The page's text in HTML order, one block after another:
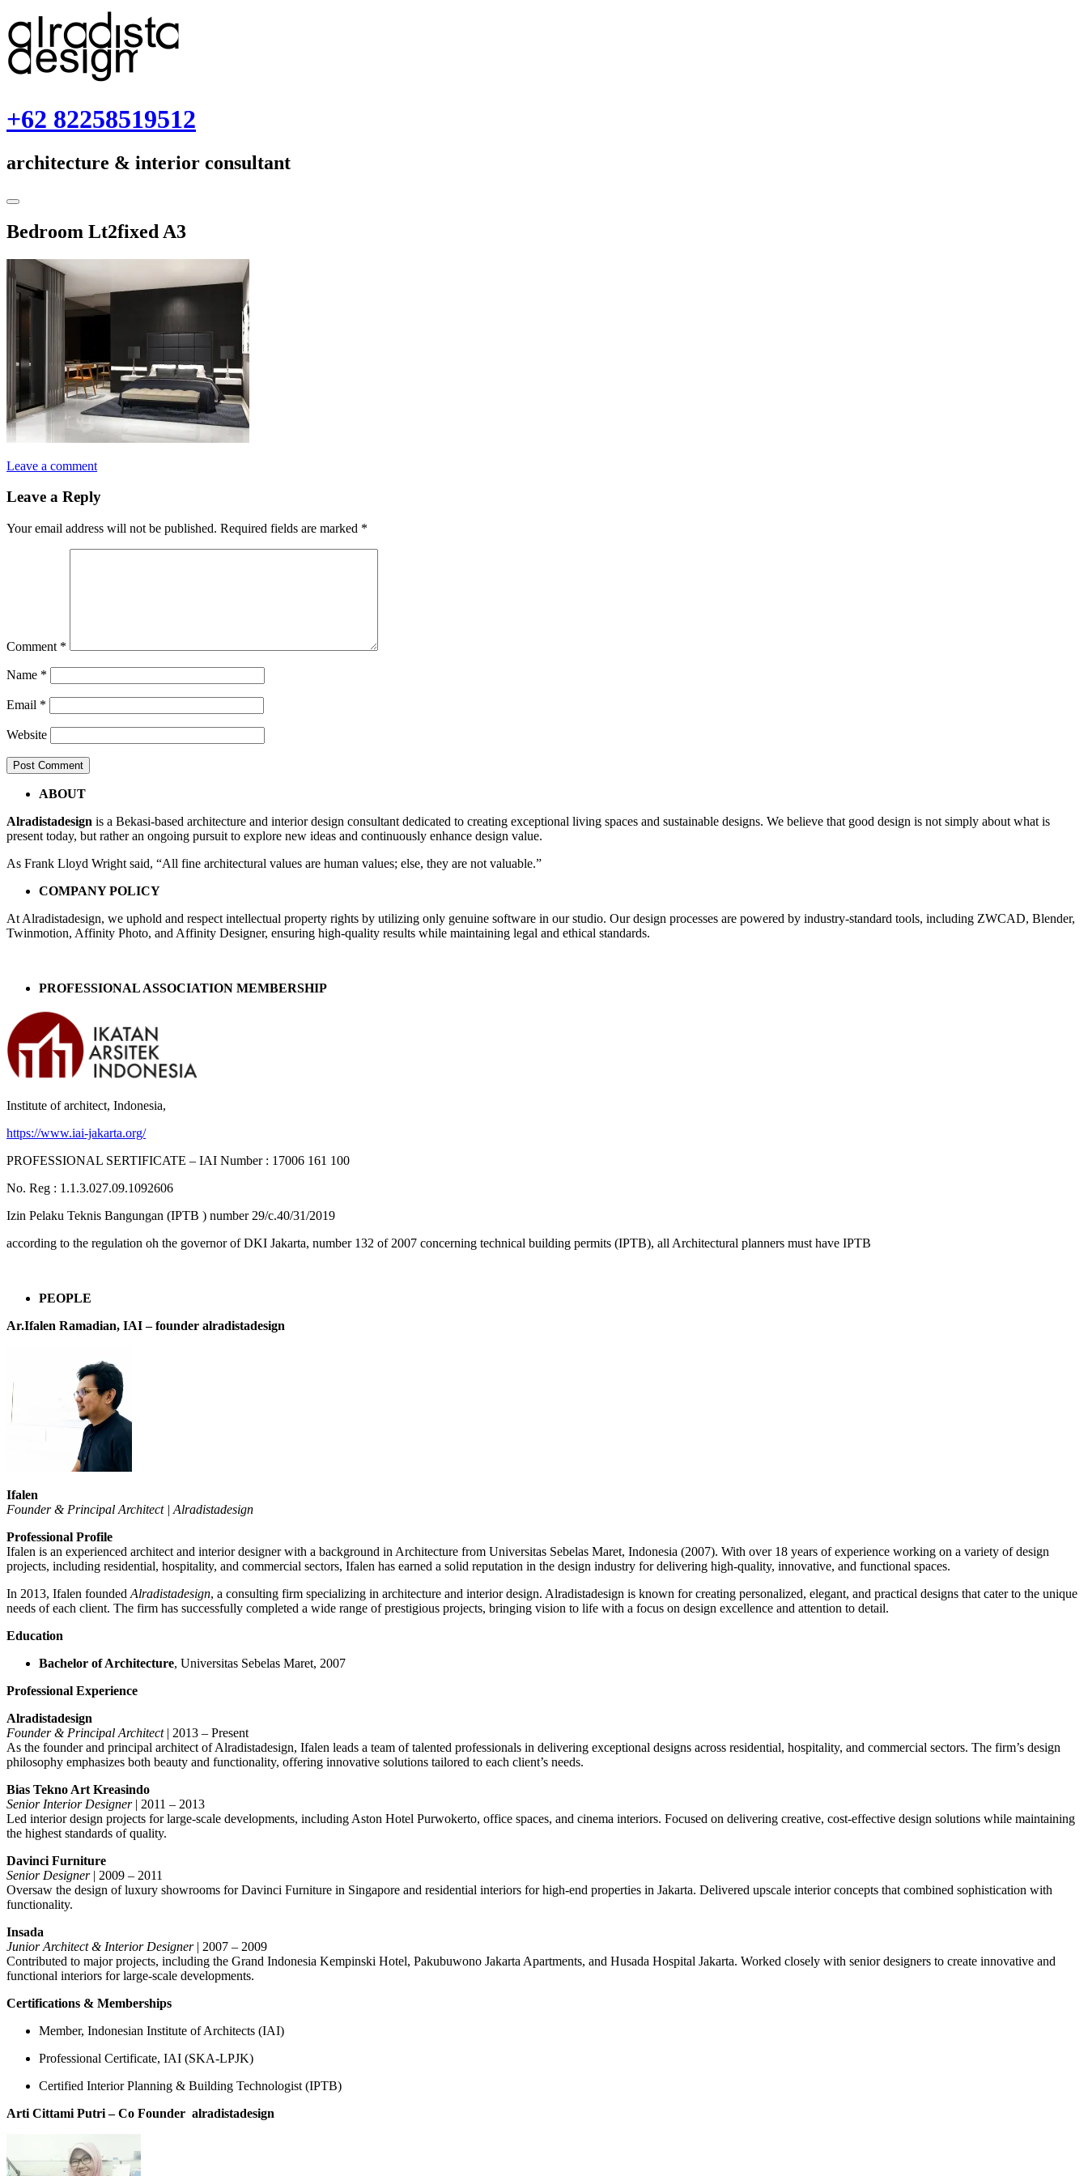
to
content
+62 82258519512
architecture & interior consultant
Toggle
January
30,
2018January
30,
2018
Bedroom Lt2fixed A3
Leave a comment
Leave a Reply
Your email address will not be published. Required fields are marked *
Comment *
Name *
Email *
Website
Post
navigation
Bedroom
A3
ABOUT
Alradistadesign is a Bekasi-based architecture and interior design consultant dedicated to creating exceptional living spaces and sustainable designs. We believe that good design is not simply about what is
present today, but rather an ongoing pursuit to explore new ideas and continuously enhance design value.
As Frank Lloyd Wright said, “All fine architectural values are human values; else, they are not valuable.”
COMPANY POLICY
At Alradistadesign, we uphold and respect intellectual property rights by utilizing only genuine software in our studio. Our design processes are powered by industry-standard tools, including ZWCAD, Blender,
Twinmotion, Affinity Photo, and Affinity Designer, ensuring high-quality results while maintaining legal and ethical standards.
PROFESSIONAL ASSOCIATION MEMBERSHIP
Institute of architect, Indonesia,
https://www.iai-jakarta.org/
PROFESSIONAL SERTIFICATE – IAI Number : 17006 161 100
No. Reg : 1.1.3.027.09.1092606
Izin Pelaku Teknis Bangungan (IPTB ) number 29/c.40/31/2019
according to the regulation oh the governor of DKI Jakarta, number 132 of 2007 concerning technical building permits (IPTB), all Architectural planners must have IPTB
PEOPLE
Ar.Ifalen Ramadian, IAI –founder alradistadesign
Ifalen
Founder & Principal Architect | Alradistadesign
Professional Profile
Ifalen is an experienced architect and interior designer with a background in Architecture from Universitas Sebelas Maret, Indonesia (2007). With over 18 years of experience working on a variety of design
projects, including residential, hospitality, and commercial sectors, Ifalen has earned a solid reputation in the design industry for delivering high-quality, innovative, and functional spaces.
In 2013, Ifalen founded Alradistadesign, a consulting firm specializing in architecture and interior design. Alradistadesign is known for creating personalized, elegant, and practical designs that cater to the unique
needs of each client. The firm has successfully completed a wide range of prestigious projects, bringing vision to life with a focus on design excellence and attention to detail.
Education
Bachelor of Architecture, Universitas Sebelas Maret, 2007
Professional Experience
Alradistadesign
Founder & Principal Architect| 2013 – Present
As the founder and principal architect of Alradistadesign, Ifalen leads a team of talented professionals in delivering exceptional designs across residential, hospitality, and commercial sectors. The firm’s design
philosophy emphasizes both beauty and functionality, offering innovative solutions tailored to each client’s needs.
Bias Tekno Art Kreasindo
Senior Interior Designer| 2011 – 2013
Led interior design projects for large-scale developments, including Aston Hotel Purwokerto, office spaces, and cinema interiors. Focused on delivering creative, cost-effective design solutions while maintaining
the highest standards of quality.
Davinci Furniture
Senior Designer| 2009 – 2011
Oversaw the design of luxury showrooms for Davinci Furniture in Singapore and residential interiors for high-end properties in Jakarta. Delivered upscale interior concepts that combined sophistication with
functionality.
Insada
Junior Architect & Interior Designer| 2007 – 2009
Contributed to major projects, including the Grand Indonesia Kempinski Hotel, Pakubuwono Jakarta Apartments, and Husada Hospital Jakarta. Worked closely with senior designers to create innovative and
functional interiors for large-scale developments.
Certifications & Memberships
Member, Indonesian Institute of Architects (IAI)
Professional Certificate, IAI (SKA-LPJK)
Certified Interior Planning & Building Technologist (IPTB)
Arti Cittami Putri – Co Founder alradistadesign